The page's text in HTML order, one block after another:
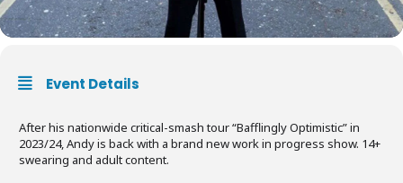
Event Details
After his nationwide critical-smash tour “Bafflingly Optimistic” in
2023/24, Andy is back with a brand new work in progress show. 14+
swearing and adult content.